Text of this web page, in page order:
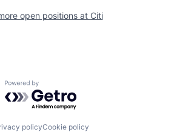
open positions at Citi
Powered by Getro.com
policyCookie policy